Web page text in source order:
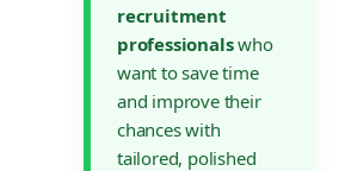
recruitment
professionalswho
want to save time
and improve their
chances with
tailored, polished